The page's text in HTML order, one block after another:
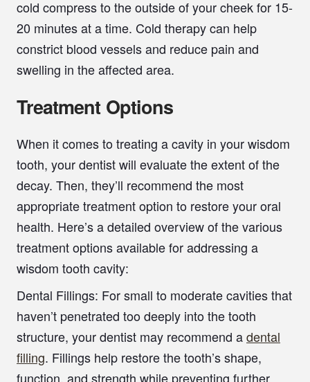
cold compress to the outside of your cheek for 15-
20 minutes at a time. Cold therapy can help
constrict blood vessels and reduce pain and
swelling in the affected area.
Treatment Options
When it comes to treating a cavity in your wisdom
tooth, your dentist will evaluate the extent of the
decay. Then, they’ll recommend the most
appropriate treatment option to restore your oral
health. Here’s a detailed overview of the various
treatment options available for addressing a
wisdom tooth cavity:
Dental Fillings: For small to moderate cavities that
haven’t penetrated too deeply into the tooth
structure, your dentist may recommend adental
filling. Fillings help restore the tooth’s shape,
function, and strength while preventing further